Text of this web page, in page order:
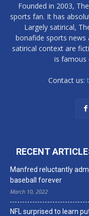
Founded in 2003,
sports fan. It has
Largely satirical,
bonafide sports news
satirical context are
is famous
Contact us:
RECENT
Manfred reluctantly
baseball forever
March 10, 2022
NFL surprised to learn